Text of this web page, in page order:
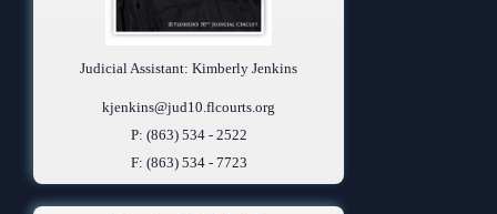
Judicial Assistant: Kimberly Jenkins
kjenkins@jud10.flcourts.org
P: (863) 534 - 2522
F: (863) 534 - 7723